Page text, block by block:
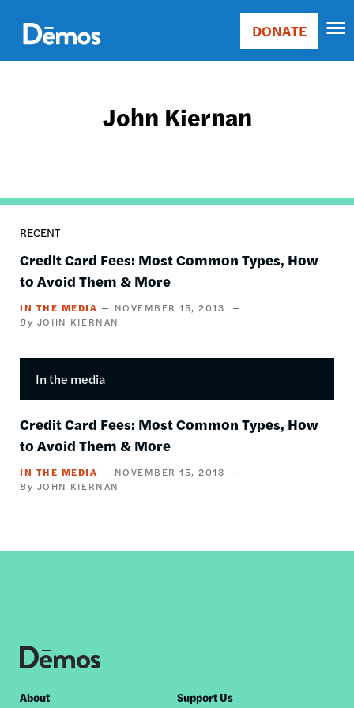
main
content
Main
Donate
DONATE
John Kiernan
RECENT
Credit Card Fees: Most Common Types, How
to Avoid Them & More
IN THE MEDIA
NOVEMBER 15, 2013
JOHN KIERNAN
In the media
Credit Card Fees: Most Common Types, How
to Avoid Them & More
IN THE MEDIA
NOVEMBER 15, 2013
JOHN KIERNAN
Footer
About Support Us